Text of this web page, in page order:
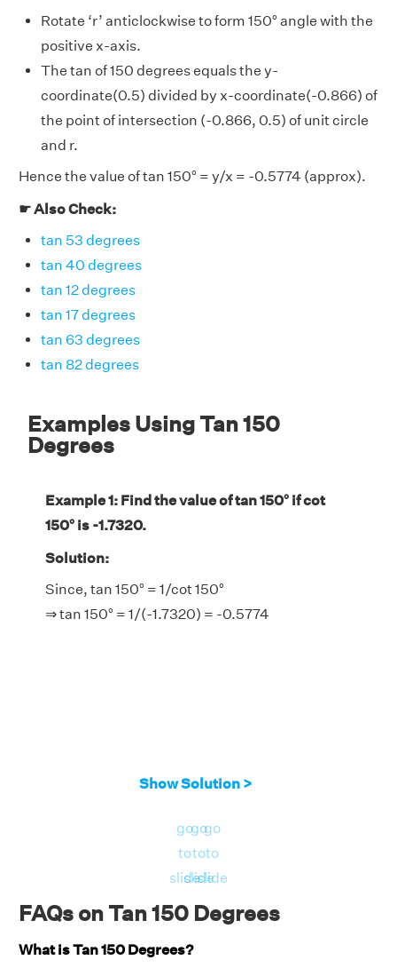
Rotate ‘r’ anticlockwise to form 150° angle with the
positive x-axis.
The tan of 150 degrees equals the y-
coordinate(0.5) divided by x-coordinate(-0.866) of
the point of intersection (-0.866, 0.5) of unit circle
and r.
Hence the value of tan 150° = y/x = -0.5774 (approx).
☛ Also Check:
tan 53 degrees
tan 40 degrees
tan 12 degrees
tan 17 degrees
tan 63 degrees
tan 82 degrees
Examples Using Tan 150
Degrees
Example 1: Find the value of tan 150° if cot
150° is -1.7320.
Solution:
Since, tan 150° = 1/cot 150°
⇒ tan 150° = 1/(-1.7320) = -0.5774
Show Solution >
go
to
slide
go
to
slide
go
to
slide
FAQs on Tan 150 Degrees
What is Tan 150 Degrees?